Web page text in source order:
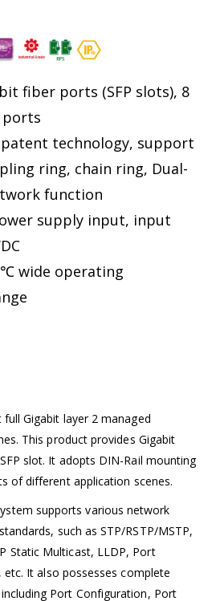
fiber ports (SFP slots), 8
ports
patent technology, support
ring, chain ring, Dual-
function
supply input, input
wide operating
full Gigabit layer 2 managed
This product provides Gigabit
slot. It adopts DIN-Rail mounting
of different application scenes.
supports various network
such as STP/RSTP/MSTP,
Static Multicast, LLDP, Port
It also possesses complete
Port Configuration, Port